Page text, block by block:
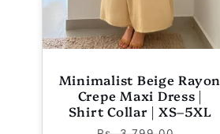
Minimalist Beige Rayon
Crepe Maxi Dress |
Shirt Collar | XS–5XL